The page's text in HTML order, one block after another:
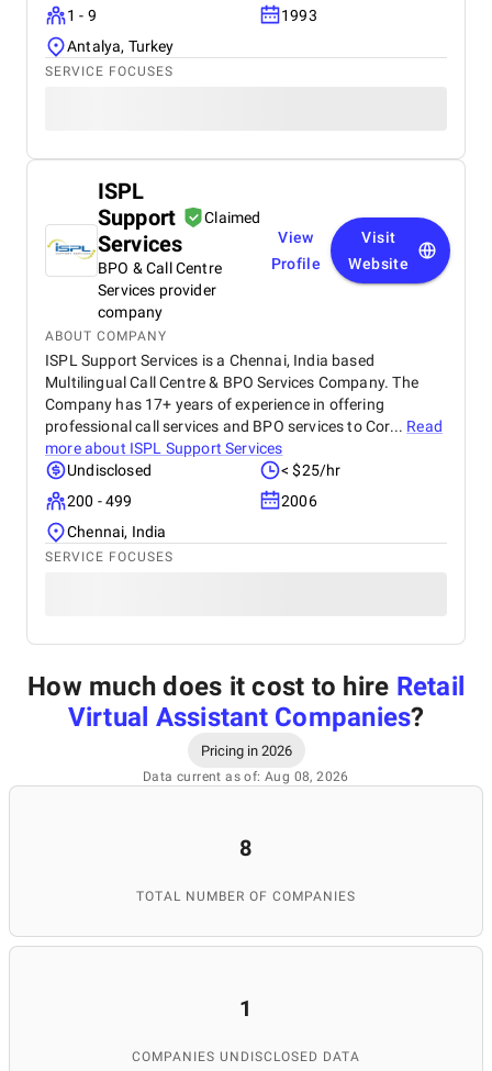
1 - 9
1993
Antalya, Turkey
SERVICE FOCUSES
ISPL
Support
Services
Claimed
BPO & Call Centre
Services provider
company
View
Profile
Visit
Website
ABOUT COMPANY
ISPL Support Services is a Chennai, India based
Multilingual Call Centre & BPO Services Company. The
Company has 17+ years of experience in offering
professional call services and BPO services to Cor... Read
more about ISPL Support Services
Undisclosed
< $25/hr
200 - 499
2006
Chennai, India
SERVICE FOCUSES
How much does it cost to hire Retail
Virtual Assistant Companies?
Pricing in 2026
Data current as of: Aug 08, 2026
8
TOTAL NUMBER OF COMPANIES
1
COMPANIES UNDISCLOSED DATA